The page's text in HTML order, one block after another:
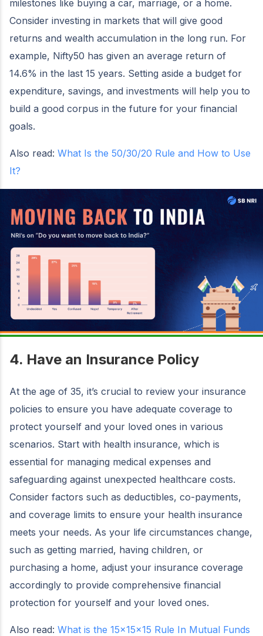
milestones like buying a car, marriage, or a home.
Consider investing in markets that will give good
returns and wealth accumulation in the long run. For
example, Nifty50 has given an average return of
14.6% in the last 15 years. Setting aside a budget for
expenditure, savings, and investments will help you to
build a good corpus in the future for your financial
goals.
Also read: What Is the 50/30/20 Rule and How to Use
It?
4. Have an Insurance Policy
At the age of 35, it’s crucial to review your insurance
policies to ensure you have adequate coverage to
protect yourself and your loved ones in various
scenarios. Start with health insurance, which is
essential for managing medical expenses and
safeguarding against unexpected healthcare costs.
Consider factors such as deductibles, co-payments,
and coverage limits to ensure your health insurance
meets your needs. As your life circumstances change,
such as getting married, having children, or
purchasing a home, adjust your insurance coverage
accordingly to provide comprehensive financial
protection for yourself and your loved ones.
Also read: What is the 15x15x15 Rule In Mutual Funds